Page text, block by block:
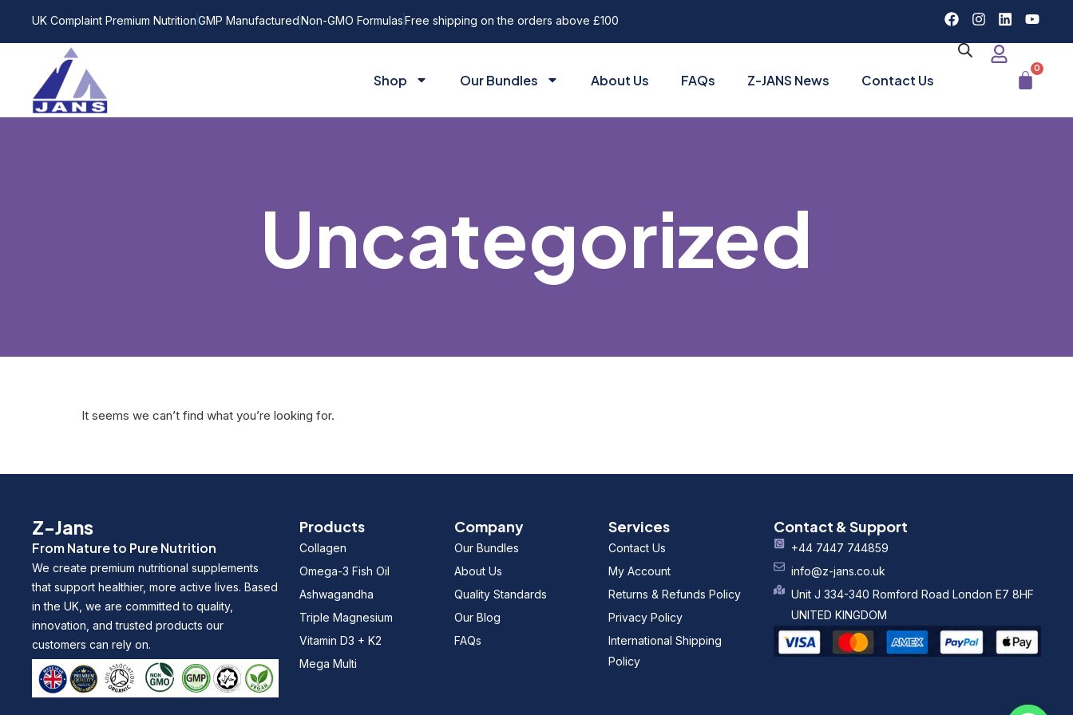
UK Complaint Premium NutritionGMP ManufacturedNon-GMO FormulasFree shipping on the orders above £100
Shop Our Bundles About Us FAQs Z-JANS News Contact Us
0
Uncategorized
It seems we can’t find what you’re looking for.
Z-Jans
From Nature to Pure Nutrition
We create premium nutritional supplements
that support healthier, more active lives. Based
in the UK, we are committed to quality,
innovation, and trusted products our
customers can rely on.
Products
Collagen
Omega-3 Fish Oil
Ashwagandha
Triple Magnesium
Vitamin D3 + K2
Mega Multi
Company
Our Bundles
About Us
Quality Standards
Our Blog
FAQs
Services
Contact Us
My Account
Returns & Refunds Policy
Privacy Policy
International Shipping
Policy
Contact & Support
+44 7447 744859
info@z-jans.co.uk
Unit J 334-340 Romford Road London E7 8HF
UNITED KINGDOM